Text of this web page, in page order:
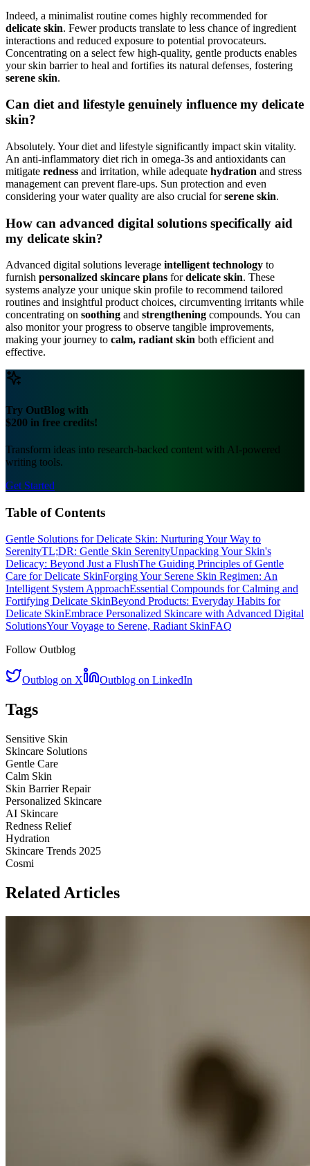
Indeed, a minimalist routine comes highly recommended for
delicate skin. Fewer products translate to less chance of ingredient
interactions and reduced exposure to potential provocateurs.
Concentrating on a select few high-quality, gentle products enables
your skin barrier to heal and fortifies its natural defenses, fostering
serene skin.
Can diet and lifestyle genuinely influence my delicate
skin?
Absolutely. Your diet and lifestyle significantly impact skin vitality.
An anti-inflammatory diet rich in omega-3s and antioxidants can
mitigate redness and irritation, while adequate hydration and stress
management can prevent flare-ups. Sun protection and even
considering your water quality are also crucial forserene skin.
How can advanced digital solutions specifically aid
my delicate skin?
Advanced digital solutions leverage intelligent technology to
furnish personalized skincare plans fordelicate skin. These
systems analyze your unique skin profile to recommend tailored
routines and insightful product choices, circumventing irritants while
concentrating on soothing and strengthening compounds. You can
also monitor your progress to observe tangible improvements,
making your journey to calm, radiant skin both efficient and
effective.
Try OutBlog with
$200 in free credits!
Transform ideas into research-backed content with AI-powered
writing tools.
Get Started
Table of Contents
Gentle Solutions for Delicate Skin: Nurturing Your Way to
SerenityTL;DR: Gentle Skin SerenityUnpacking Your Skin's
Delicacy: Beyond Just a FlushThe Guiding Principles of Gentle
Care for Delicate SkinForging Your Serene Skin Regimen: An
Intelligent System ApproachEssential Compounds for Calming and
Fortifying Delicate SkinBeyond Products: Everyday Habits for
Delicate SkinEmbrace Personalized Skincare with Advanced Digital
SolutionsYour Voyage to Serene, Radiant SkinFAQ
Follow Outblog
Outblog on X Outblog on LinkedIn
Tags
Sensitive Skin
Skincare Solutions
Gentle Care
Calm Skin
Skin Barrier Repair
Personalized Skincare
AI Skincare
Redness Relief
Hydration
Skincare Trends 2025
Cosmi
Related Articles